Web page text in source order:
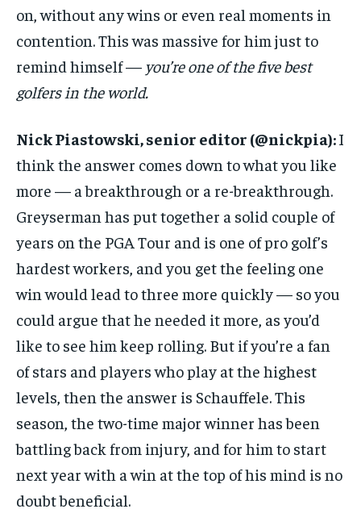
on, without any wins or even real moments in
contention. This was massive for him just to
remind himself — you’re one of the five best
golfers in the world.
Nick Piastowski, senior editor (@nickpia):I
think the answer comes down to what you like
more — a breakthrough or a re-breakthrough.
Greyserman has put together a solid couple of
years on the PGA Tour and is one of pro golf’s
hardest workers, and you get the feeling one
win would lead to three more quickly — so you
could argue that he needed it more, as you’d
like to see him keep rolling. But if you’re a fan
of stars and players who play at the highest
levels, then the answer is Schauffele. This
season, the two-time major winner has been
battling back from injury, and for him to start
next year with a win at the top of his mind is no
doubt beneficial.